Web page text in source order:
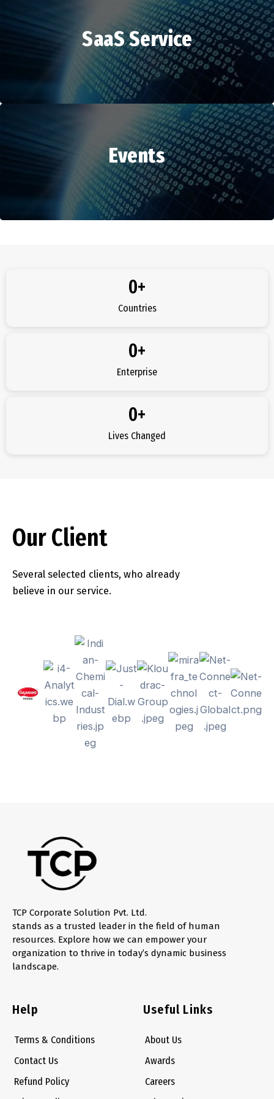
HR Services
SaaS Service
SaaS Service
Events
Countries
0+
Enterprise
0+
Lives Changed
0+
Our Client
Several selected clients, who already
believe in our service.
TCP Corporate Solution Pvt. Ltd.
stands as a trusted leader in the field of human
resources. Explore how we can empower your
organization to thrive in today’s dynamic business
landscape.
Help
Terms & Conditions
Contact Us
Refund Policy
Useful Links
About Us
Awards
Careers